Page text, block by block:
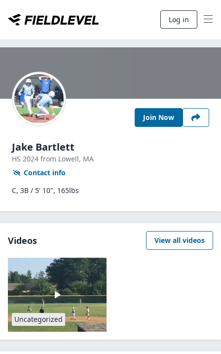
Log in
Join Now
Jake Bartlett
HS 2024 from Lowell, MA
Contact info
C, 3B / 5' 10", 165lbs
Videos View all videos
Uncategorized